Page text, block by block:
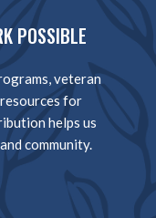
POSSIBLE
veteran
for
helps us
community.